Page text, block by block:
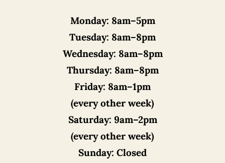
Monday: 8am–5pm
Tuesday: 8am–8pm
Wednesday: 8am–8pm
Thursday: 8am–8pm
Friday: 8am–1pm
(every other week)
Saturday: 9am–2pm
(every other week)
Sunday: Closed